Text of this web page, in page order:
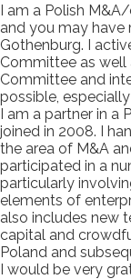
I am a Polish
and you may have
Gothenburg. I
Committee as well
Committee and
possible,
I am a partner in a
joined in 2008. I
the area of M&A
participated in a
particularly
elements of
also includes new
capital and
Poland and
I would be very